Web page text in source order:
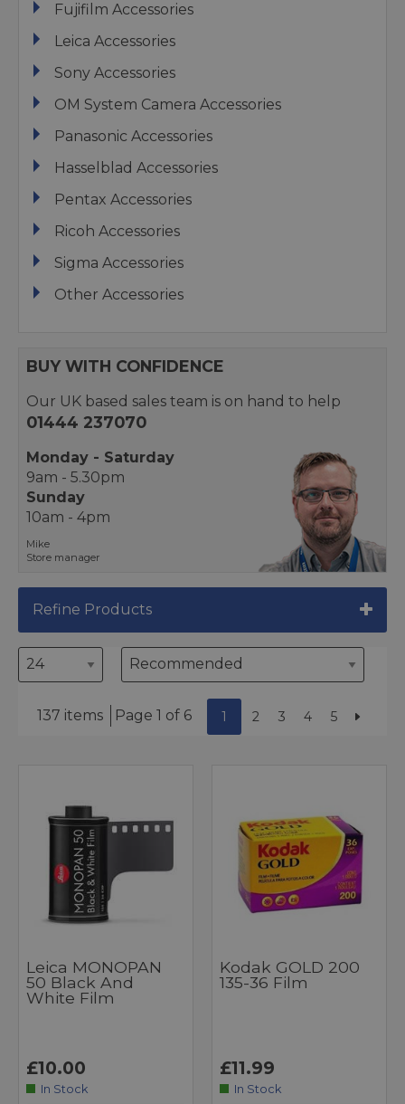
Fujifilm Accessories
Leica Accessories
Sony Accessories
OM System Camera Accessories
Panasonic Accessories
Hasselblad Accessories
Pentax Accessories
Ricoh Accessories
Sigma Accessories
Other Accessories
BUY WITH CONFIDENCE
Our UK based sales team is on hand to help
01444 237070
Monday - Saturday
9am - 5.30pm
Sunday
10am - 4pm
Mike
Store manager
Refine Products
137 items Page 1 of 6 1 2 3 4 5
Leica MONOPAN
50 Black And
White Film
£10.00
In Stock
Kodak GOLD 200
135-36 Film
£11.99
In Stock